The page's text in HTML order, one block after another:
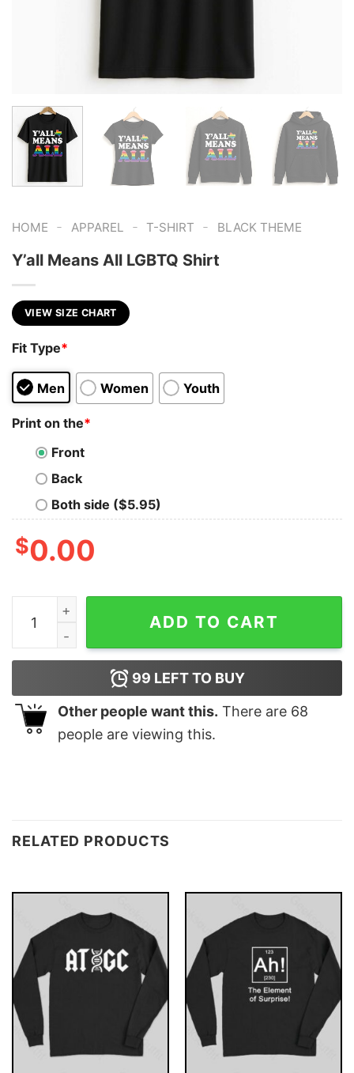
HOME - APPAREL - T-SHIRT - BLACK THEME
Y’all Means All LGBTQ Shirt
VIEW SIZE CHART
Fit Type*
Men Women Youth
Print on the*
Front
Back
Both side ($5.95)
$0.00
Y'all Means All LGBTQ Shirt quantity
ADD TO CART
99 LEFT TO BUY
Other people want this. There are 68
people are viewing this.
RELATED PRODUCTS